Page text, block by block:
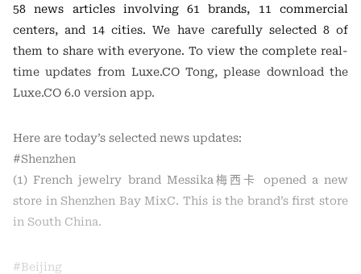
58 news articles involving 61 brands, 11 commercial
centers, and 14 cities. We have carefully selected 8 of
them to share with everyone. To view the complete real-
time updates from Luxe.CO Tong, please download the
Luxe.CO 6.0 version app.
Here are today’s selected news updates:
#Shenzhen
(1) French jewelry brand Messika梅西卡 opened a new
store in Shenzhen Bay MixC. This is the brand’s first store
in South China.
#Beijing